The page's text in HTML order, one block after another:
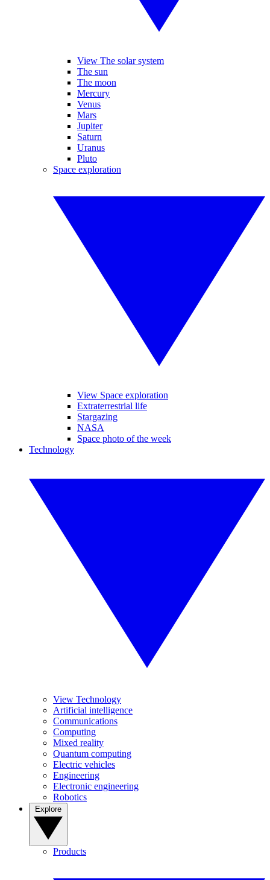
View The solar system
The sun
The moon
Mercury
Venus
Mars
Jupiter
Saturn
Uranus
Pluto
Space exploration
View Space exploration
Extraterrestrial life
Stargazing
NASA
Space photo of the week
Technology
View Technology
Artificial intelligence
Communications
Computing
Mixed reality
Quantum computing
Electric vehicles
Engineering
Electronic engineering
Robotics
Products